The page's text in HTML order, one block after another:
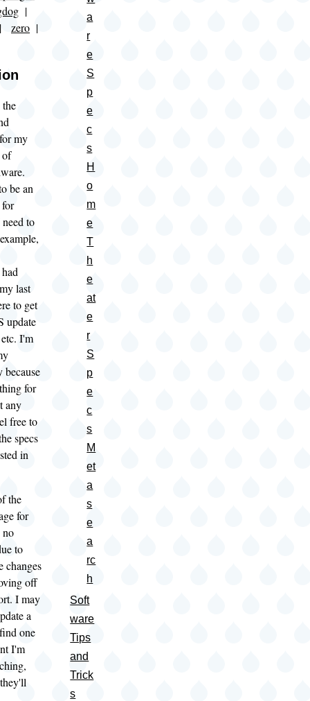
|
zero |
my
of
be an
for
to
last
to get
update
I'm
because
for
any
free to
specs
in
the
for
no
to
changes
off
I may
a
one
I'm
a
r
e
S
p
e
c
s
H
o
m
e
T
h
e
at
e
r
S
p
e
c
s
M
et
a
s
e
a
rc
h
Soft
ware
Tips
and
Trick
s